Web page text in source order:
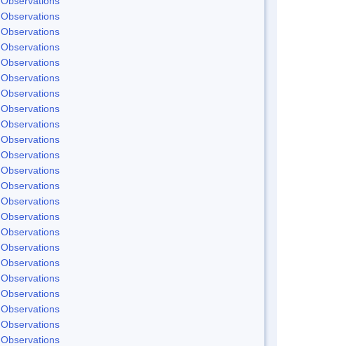
Observations
Observations
Observations
Observations
Observations
Observations
Observations
Observations
Observations
Observations
Observations
Observations
Observations
Observations
Observations
Observations
Observations
Observations
Observations
Observations
Observations
Observations